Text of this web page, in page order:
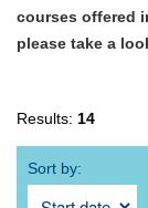
courses offered
please take a
Results: 14
Sort by: